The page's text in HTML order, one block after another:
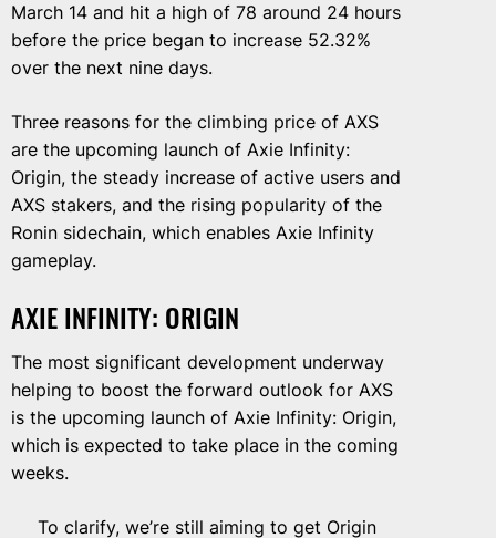
March 14 and hit a high of 78 around 24 hours
before the price began to increase 52.32%
over the next nine days.
Three reasons for the climbing price of AXS
are the upcoming launch of Axie Infinity:
Origin, the steady increase of active users and
AXS stakers, and the rising popularity of the
Ronin sidechain, which enables Axie Infinity
gameplay.
AXIE INFINITY: ORIGIN
The most significant development underway
helping to boost the forward outlook for AXS
is the upcoming launch of Axie Infinity: Origin,
which is expected to take place in the coming
weeks.
To clarify, we’re still aiming to get Origin